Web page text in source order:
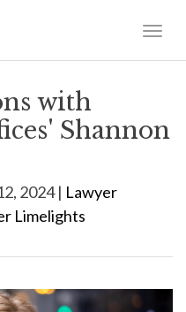
with
Shannon
2024 | Lawyer
Limelights